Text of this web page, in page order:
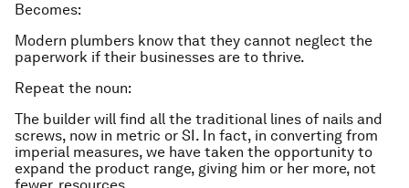
Becomes:
Modern plumbers know that they cannot neglect the
paperwork if their businesses are to thrive.
Repeat the noun:
The builder will find all the traditional lines of nails and
screws, now in metric or SI. In fact, in converting from
imperial measures, we have taken the opportunity to
expand the product range, giving him or her more, not